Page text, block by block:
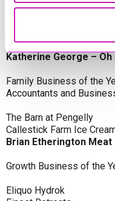
Entrepreneur of the
Lisa Haywood – Stutt
Ian Dibb – Wayfinder
Katherine George –
Family Business of the
Accountants and
The Barn at Pengelly
Callestick Farm Ice
Brian Etherington Meat
Growth Business of the
Eliquo Hydrok